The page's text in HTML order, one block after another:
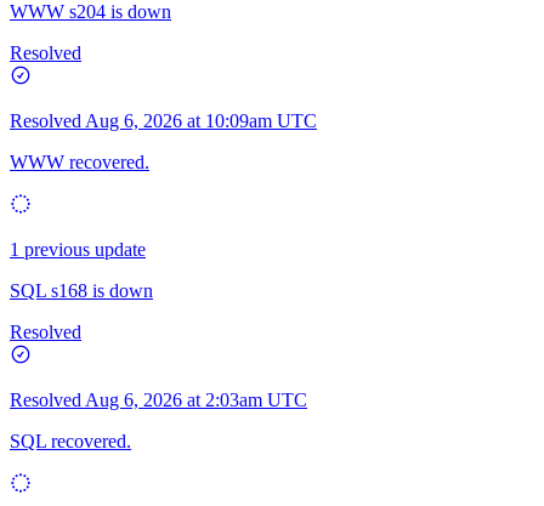
WWW s204 is down
Resolved
Resolved Aug 6, 2026 at 10:09am UTC
WWW recovered.
1 previous update
SQL s168 is down
Resolved
Resolved Aug 6, 2026 at 2:03am UTC
SQL recovered.